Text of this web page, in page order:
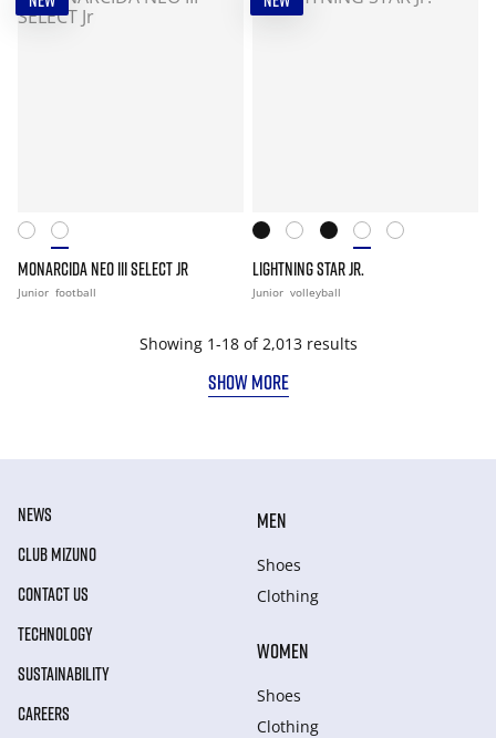
MONARCIDA NEO III SELECT JR
Junior football
LIGHTNING STAR JR.
Junior volleyball
Showing 1-18 of 2,013 results
SHOW MORE
NEWS
CLUB MIZUNO
CONTACT US
TECHNOLOGY
SUSTAINABILITY
CAREERS
MEN
Shoes
Clothing
WOMEN
Shoes
Clothing